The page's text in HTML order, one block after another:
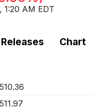
1:20 AM EDT
Chart
510.36
511.97